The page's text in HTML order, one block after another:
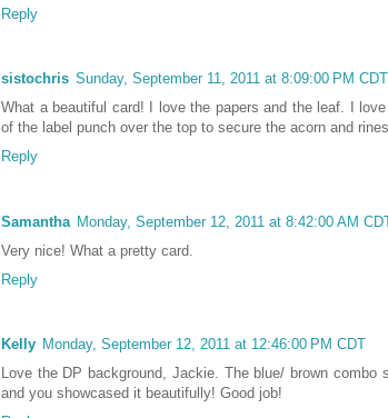
Reply
sistochris Sunday, September 11, 2011 at 8:09:00 PM CDT
What a beautiful card! I love the papers and the leaf. I
of the label punch over the top to secure the acorn and
Reply
Samantha Monday, September 12, 2011 at 8:42:00 AM
Very nice! What a pretty card.
Reply
Kelly Monday, September 12, 2011 at 12:46:00 PM CDT
Love the DP background, Jackie. The blue/ brown
and you showcased it beautifully! Good job!